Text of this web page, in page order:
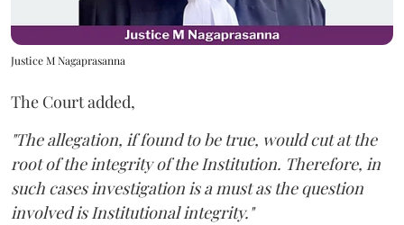
Justice M Nagaprasanna
The Court added,
"The allegation, if found to be true, would cut at the
root of the integrity of the Institution. Therefore, in
such cases investigation is a must as the question
involved is Institutional integrity."